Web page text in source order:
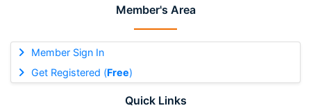
Member's Area
Member Sign In
Get Registered (Free)
Quick Links